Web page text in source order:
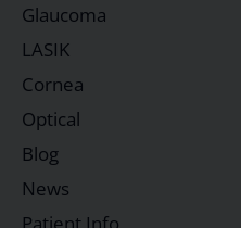
Glaucoma
LASIK
Cornea
Optical
Blog
News